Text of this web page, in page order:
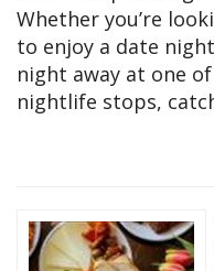
Whether you’re
to enjoy a date
night away at one
nightlife stops,